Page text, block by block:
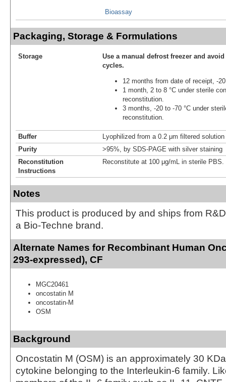
Bioassay
Packaging, Storage & Formulations
Storage
Use a manual defrost freezer and
cycles.
12 months from date of receipt, -
1 month, 2 to 8 °C under sterile
reconstitution.
3 months, -20 to -70 °C under
reconstitution.
Buffer
Lyophilized from a 0.2 μm filtered
Purity
>95%, by SDS-PAGE with silver staining
Reconstitution
Instructions
Reconstitute at 100 μg/mL in sterile PBS.
Notes
This product is produced by and ships from
a Bio-Techne brand.
Alternate Names for Recombinant Human
293-expressed), CF
MGC20461
oncostatin M
oncostatin-M
OSM
Background
Oncostatin M (OSM) is an approximately 30
cytokine belonging to the Interleukin-6 family.